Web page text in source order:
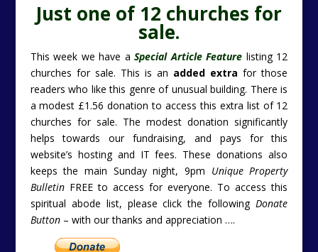
Just one of 12 churches for
sale.
This week we have aSpecial Article Feature listing 12
churches for sale. This is an added extra for those
readers who like this genre of unusual building. There is
a modest £1.56 donation to access this extra list of 12
churches for sale. The modest donation significantly
helps towards our fundraising, and pays for this
website’s hosting and IT fees. These donations also
keeps the main Sunday night, 9pm Unique Property
BulletinFREE to access for everyone. To access this
spiritual abode list, please click the followingDonate
Button– with our thanks and appreciation ….